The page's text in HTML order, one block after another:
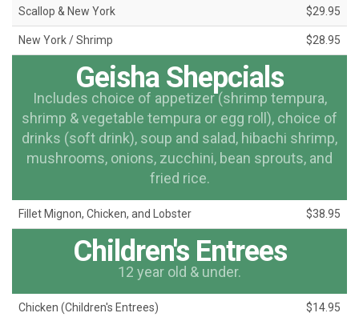
Scallop & New York $29.95
New York / Shrimp $28.95
Geisha Shepcials
Includes choice of appetizer (shrimp tempura,
shrimp & vegetable tempura or egg roll), choice of
drinks (soft drink), soup and salad, hibachi shrimp,
mushrooms, onions, zucchini, bean sprouts, and
fried rice.
Fillet Mignon, Chicken, and Lobster $38.95
Children's Entrees
12 year old & under.
Chicken (Children's Entrees) $14.95